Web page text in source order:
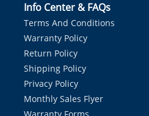
Info Center & FAQs
Terms And Conditions
Warranty Policy
Return Policy
Shipping Policy
Privacy Policy
Monthly Sales Flyer